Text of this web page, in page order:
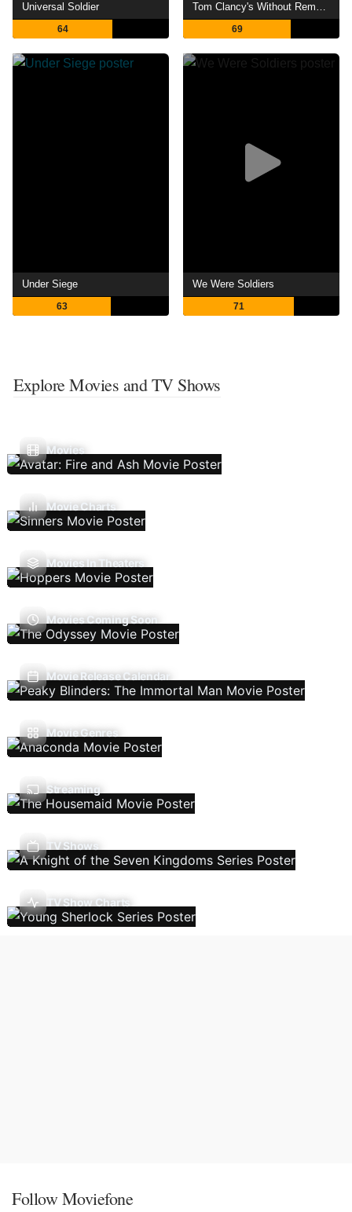
Universal Soldier
64
Tom Clancy's Without Remorse
69
Under Siege
63
We Were Soldiers
71
Explore Movies and TV Shows
Movies
Movie Charts
Movies In Theaters
Movies Coming Soon
Movie Release Calendar
Movie Genres
Streaming
TV Shows
TV Show Charts
Follow Moviefone